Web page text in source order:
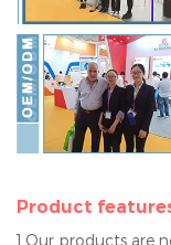
Product
1.Our products are